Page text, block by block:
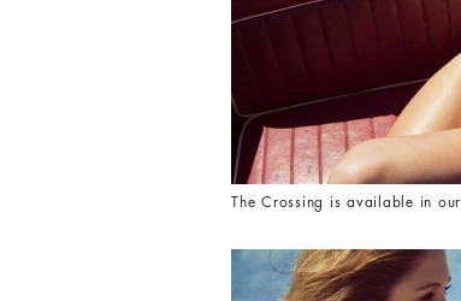
The Crossing is available in our